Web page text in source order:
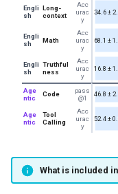
Engli
sh
Long-
context
Acc
urac
y
34.6 ±
Engli
sh
Math
Acc
urac
y
68.1 ±
Engli
sh
Truthful
ness
Acc
urac
y
16.8 ±
Age
ntic
Code
pass
@1
46.8 ±
Age
ntic
Tool
Calling
Acc
urac
y
52.4 ±
What is included